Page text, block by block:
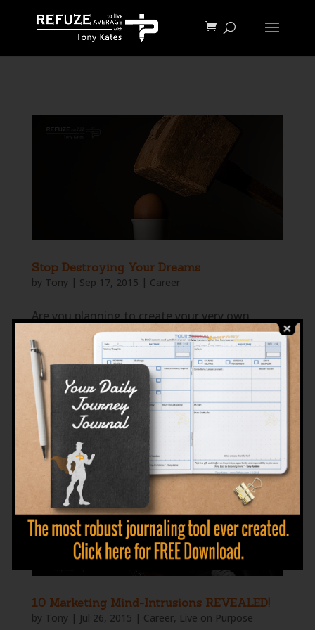
Stop Destroying Your Dreams
by Tony| Sep 17, 2015 | Career
Are you planning to create your very own
online venture but don’t know where to start?
Or maybe you are already managing your
online business for a while now but seeing no
growth? Well, you are not alone in this. Truth
is nine out of ten entrepreneurs will most...
10 Marketing Mind-Intrusions REVEALED!
by Tony| Jul 26, 2015 | Career, Live on Purpose